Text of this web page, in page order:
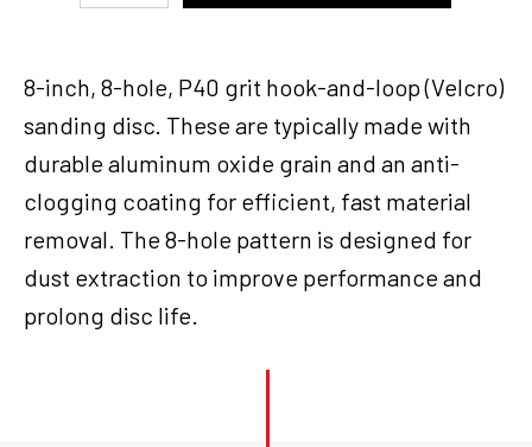
holes
quantity
8-inch, 8-hole, P40 grit hook-and-loop (Velcro)
sanding disc. These are typically made with
durable aluminum oxide grain and an anti-
clogging coating for efficient, fast material
removal. The 8-hole pattern is designed for
dust extraction to improve performance and
prolong disc life.